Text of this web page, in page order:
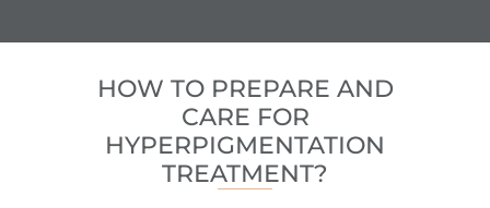
HOW TO PREPARE AND
CARE FOR
HYPERPIGMENTATION
TREATMENT?